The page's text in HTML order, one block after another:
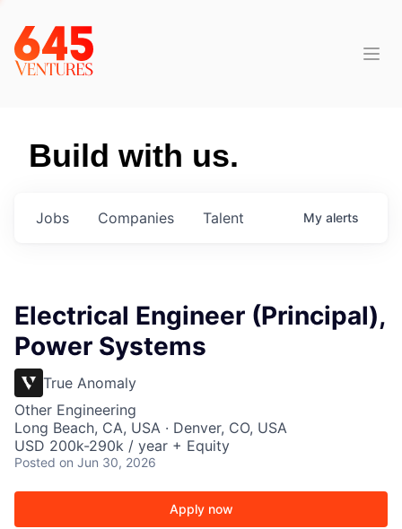
Build with us.
Jobs Companies Talent My alerts
Electrical Engineer (Principal),
Power Systems
True Anomaly
Other Engineering
Long Beach, CA, USA · Denver, CO, USA
USD 200k-290k / year + Equity
Posted on Jun 30, 2026
Apply now